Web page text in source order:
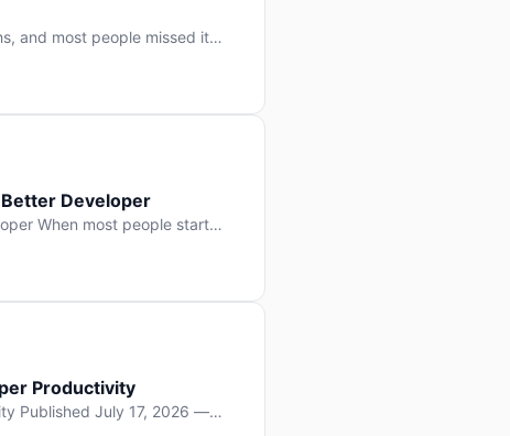
and most people missed it
No single company “won”
Better Developer
When most people start
functions, write more apps.
Productivity
Published July 17, 2026 —